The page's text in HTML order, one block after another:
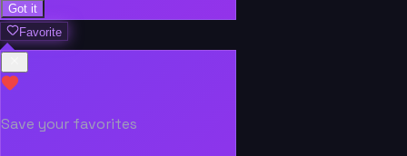
Got it
Favorite
Save your favorites